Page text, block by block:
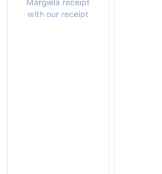
with our receipt